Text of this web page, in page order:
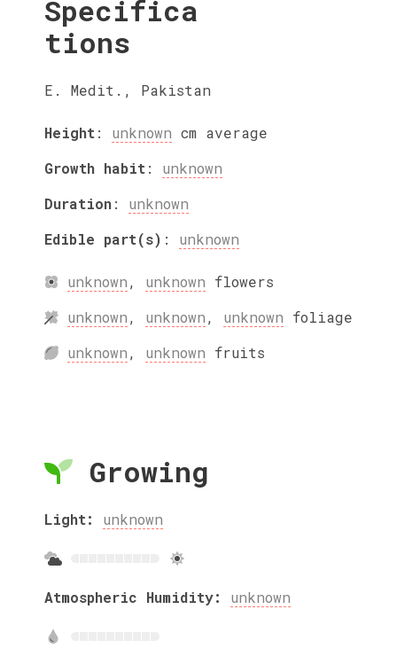
Specifica
tions
E. Medit., Pakistan
Height: unknown cm average
Growth habit: unknown
Duration: unknown
Edible part(s) : unknown
unknown, unknown flowers
unknown, unknown, unknown foliage
unknown, unknown fruits
Growing
Light: unknown
Atmospheric Humidity: unknown